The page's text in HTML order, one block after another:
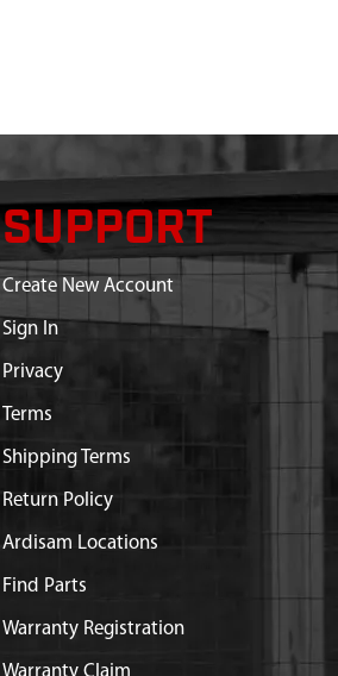
SUPPORT
Create New Account
Sign In
Privacy
Terms
Shipping Terms
Return Policy
Ardisam Locations
Find Parts
Warranty Registration
Warranty Claim